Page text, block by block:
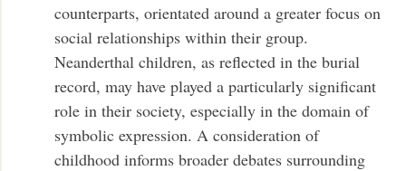
counterparts, orientated around a greater focus on
social relationships within their group.
Neanderthal children, as reflected in the burial
record, may have played a particularly significant
role in their society, especially in the domain of
symbolic expression. A consideration of
childhood informs broader debates surrounding